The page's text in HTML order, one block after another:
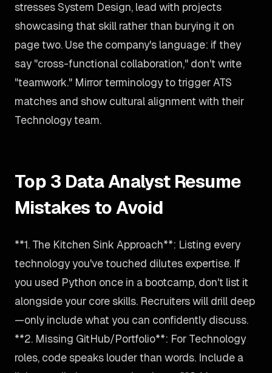
stresses System Design, lead with projects
showcasing that skill rather than burying it on
page two. Use the company's language: if they
say "cross-functional collaboration," don't write
"teamwork." Mirror terminology to trigger ATS
matches and show cultural alignment with their
Technology team.
Top 3 Data Analyst Resume
Mistakes to Avoid
**1. The Kitchen Sink Approach**: Listing every
technology you've touched dilutes expertise. If
you used Python once in a bootcamp, don't list it
alongside your core skills. Recruiters will drill deep
—only include what you can confidently discuss.
**2. Missing GitHub/Portfolio**: For Technology
roles, code speaks louder than words. Include a